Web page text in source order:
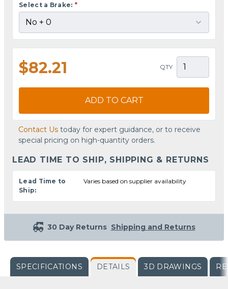
Select a Brake: *
$82.21 QTY
ADD TO CART
Contact Us today for expert guidance, or to receive
special pricing on high-quantity orders.
LEAD TIME TO SHIP, SHIPPING & RETURNS
Lead Time to
Ship:
Varies based on supplier availability
30 Day Returns Shipping and Returns
SPECIFICATIONS DETAILS 3D DRAWINGS